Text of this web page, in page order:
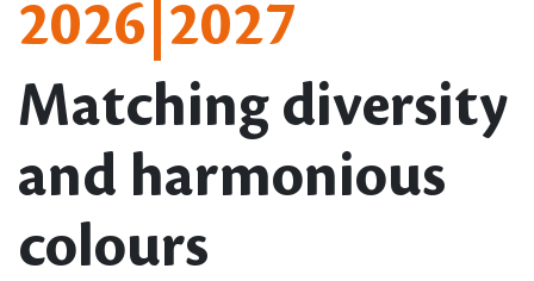
2026|2027
Matching diversity
and harmonious
colours